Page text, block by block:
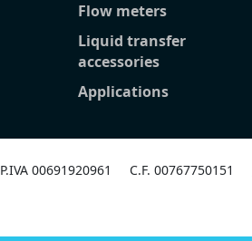
Flow meters
Liquid transfer
accessories
Applications
P.IVA 00691920961 C.F. 00767750151